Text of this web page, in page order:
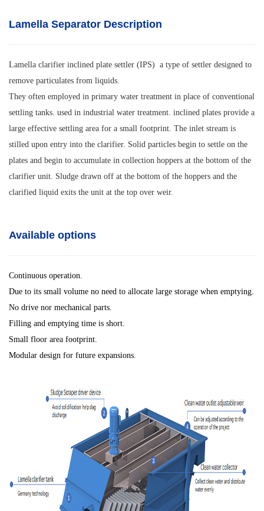
Lamella Separator Description
Lamella clarifier inclined plate settler (IPS) a type of settler designed to
remove particulates from liquids.
They often employed in primary water treatment in place of conventional
settling tanks. used in industrial water treatment. inclined plates provide a
large effective settling area for a small footprint. The inlet stream is
stilled upon entry into the clarifier. Solid particles begin to settle on the
plates and begin to accumulate in collection hoppers at the bottom of the
clarifier unit. Sludge drawn off at the bottom of the hoppers and the
clarified liquid exits the unit at the top over weir.
Available options
Continuous operation.
Due to its small volume no need to allocate large storage when emptying.
No drive nor mechanical parts.
Filling and emptying time is short.
Small floor area footprint.
Modular design for future expansions.